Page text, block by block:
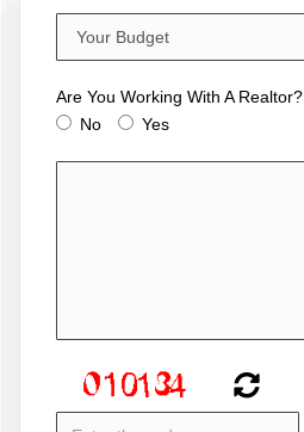
Are You Working With A Realtor?
No
Yes